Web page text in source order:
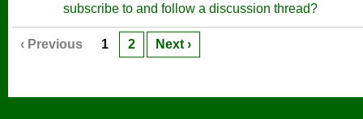
subscribe to and follow a discussion thread?
‹ Previous 1 2 Next ›